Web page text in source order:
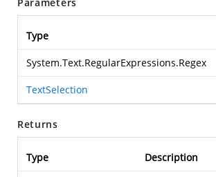
Type
System.Text.RegularExpressions.Regex
TextSelection
Returns
Type Description